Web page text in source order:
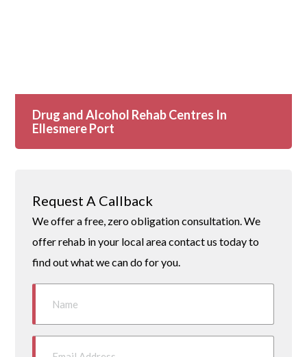
Drug and Alcohol Rehab Centres In
Ellesmere Port
Request A Callback
We offer a free, zero obligation consultation. We
offer rehab in your local area contact us today to
find out what we can do for you.